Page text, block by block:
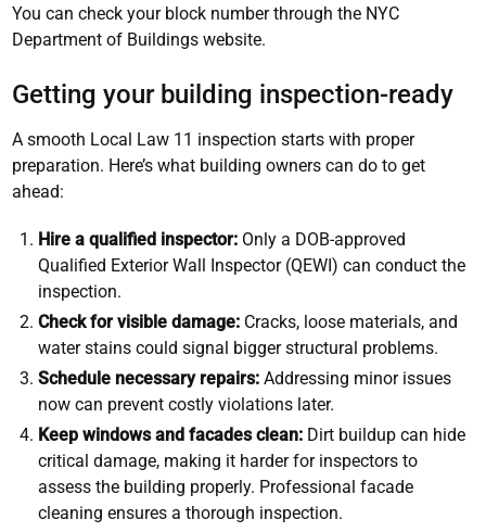
You can check your block number through the NYC
Department of Buildings website.
Getting your building inspection-ready
A smooth Local Law 11 inspection starts with proper
preparation. Here’s what building owners can do to get
ahead:
Hire a qualified inspector: Only a DOB-approved
Qualified Exterior Wall Inspector (QEWI) can conduct the
inspection.
Check for visible damage: Cracks, loose materials, and
water stains could signal bigger structural problems.
Schedule necessary repairs: Addressing minor issues
now can prevent costly violations later.
Keep windows and facades clean: Dirt buildup can hide
critical damage, making it harder for inspectors to
assess the building properly. Professional facade
cleaning ensures a thorough inspection.